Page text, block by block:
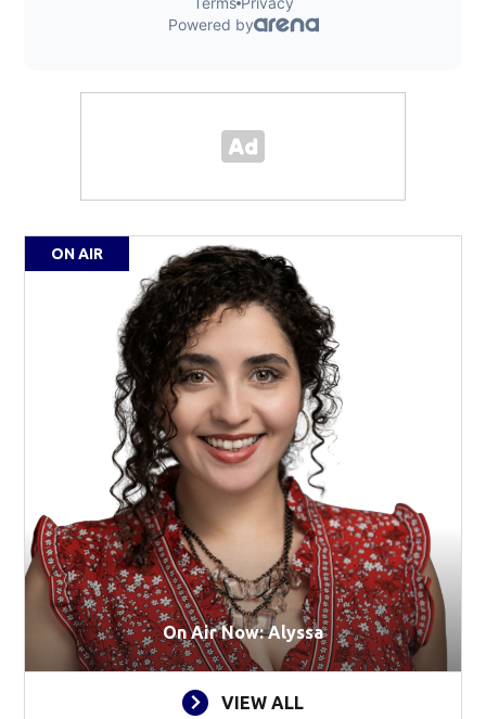
ON AIR
On Air Now: Alyssa
VIEW ALL